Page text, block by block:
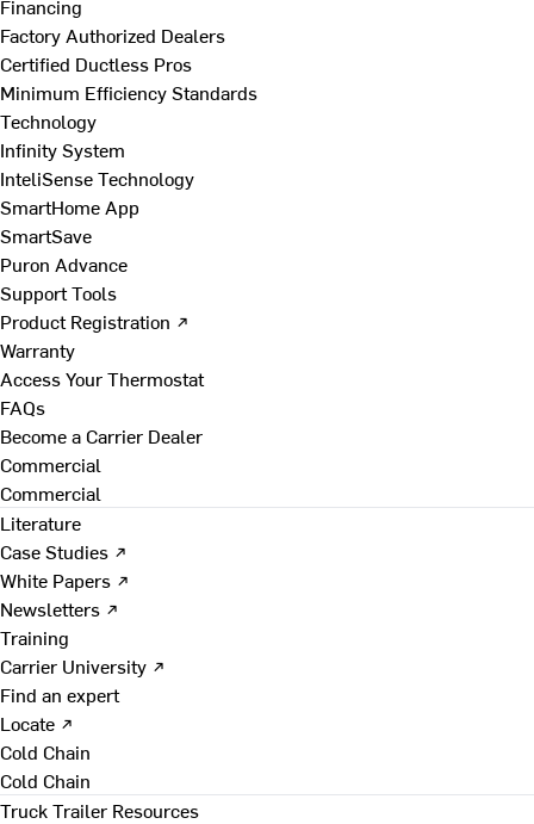
Financing
Factory Authorized Dealers
Certified Ductless Pros
Minimum Efficiency Standards
Technology
Infinity System
InteliSense Technology
SmartHome App
SmartSave
Puron Advance
Support Tools
Product Registration ↗
Warranty
Access Your Thermostat
FAQs
Become a Carrier Dealer
Commercial
Commercial
Literature
Case Studies ↗
White Papers ↗
Newsletters ↗
Training
Carrier University ↗
Find an expert
Locate ↗
Cold Chain
Cold Chain
Truck Trailer Resources